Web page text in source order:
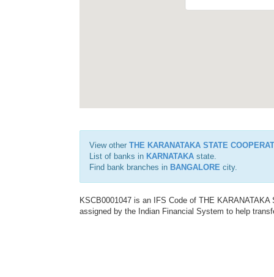
View other THE KARANATAKA STATE
List of banks in KARNATAKA state.
Find bank branches in BANGALORE city.
KSCB0001047 is an IFS Code of THE
assigned by the Indian Financial System to help